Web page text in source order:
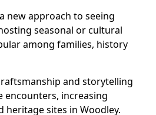
new approach to seeing
seasonal or cultural
among families, history
and storytelling
encounters, increasing
heritage sites in Woodley.